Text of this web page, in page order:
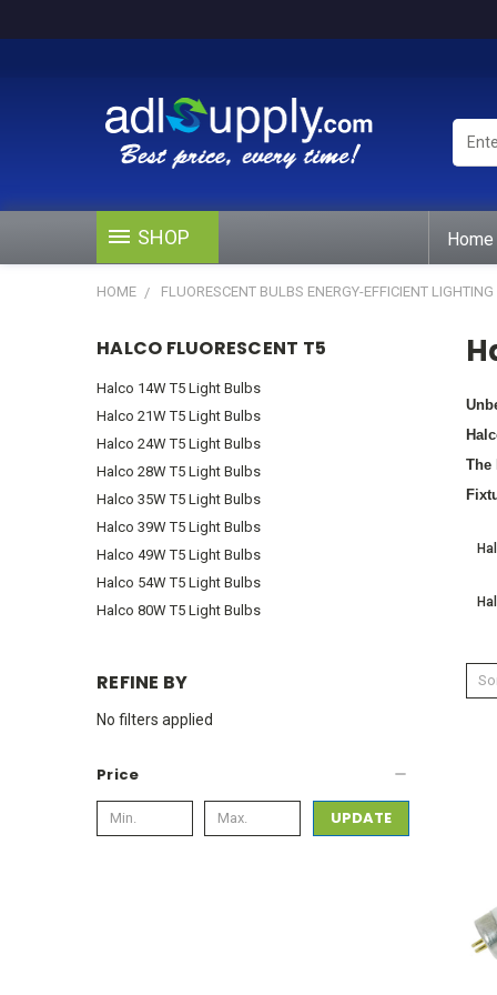
Enter
SHOP Home
HOME FLUORESCENT BULBS ENERGY-EFFICIENT LIGHTING
HALCO FLUORESCENT T5
Halco 14W T5 Light Bulbs
Halco 21W T5 Light Bulbs
Halco 24W T5 Light Bulbs
Halco 28W T5 Light Bulbs
Halco 35W T5 Light Bulbs
Halco 39W T5 Light Bulbs
Halco 49W T5 Light Bulbs
Halco 54W T5 Light Bulbs
Halco 80W T5 Light Bulbs
REFINE BY
No filters applied
Price
UPDATE
The